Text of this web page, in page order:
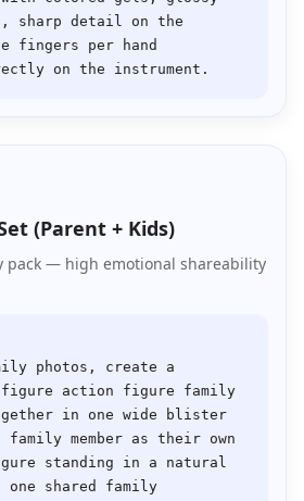
sharp detail on the
fingers per hand
(Parent + Kids)
pack — high emotional shareability
photos, create a
figure action figure family
in one wide blister
family member as their own
standing in a natural
one shared family